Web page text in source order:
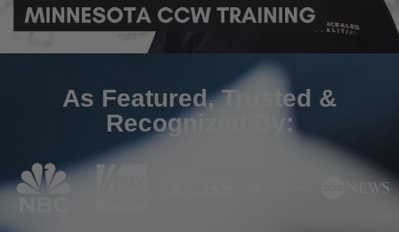
As Featured, Trusted &
Recognized By: